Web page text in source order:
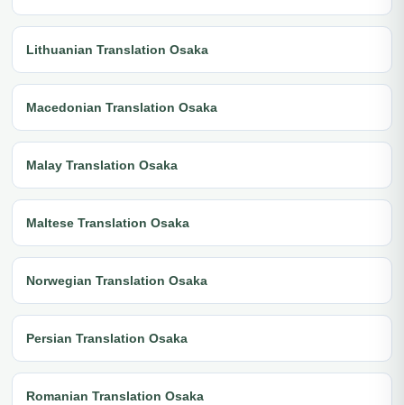
Lithuanian Translation Osaka
Macedonian Translation Osaka
Malay Translation Osaka
Maltese Translation Osaka
Norwegian Translation Osaka
Persian Translation Osaka
Romanian Translation Osaka